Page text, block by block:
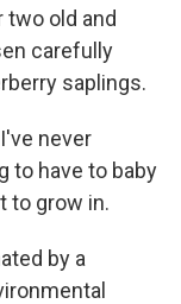
two old and
carefully
saplings.
never
to have to baby
to grow in.
by a